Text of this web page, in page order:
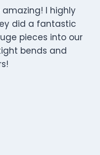
I highly
did a fantastic
pieces into our
bends and